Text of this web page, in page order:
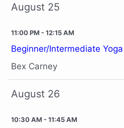
August 25
11:00 PM - 12:15 AM
Beginner/Intermediate Yoga
Bex Carney
August 26
10:30 AM - 11:45 AM